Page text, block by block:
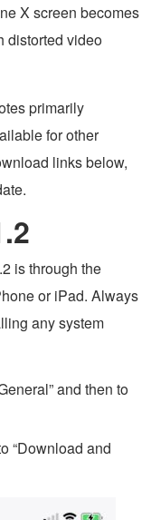
X screen becomes
distorted video
primarily
for other
links below,
is through the
or iPad. Always
any system
and then to
“Download and